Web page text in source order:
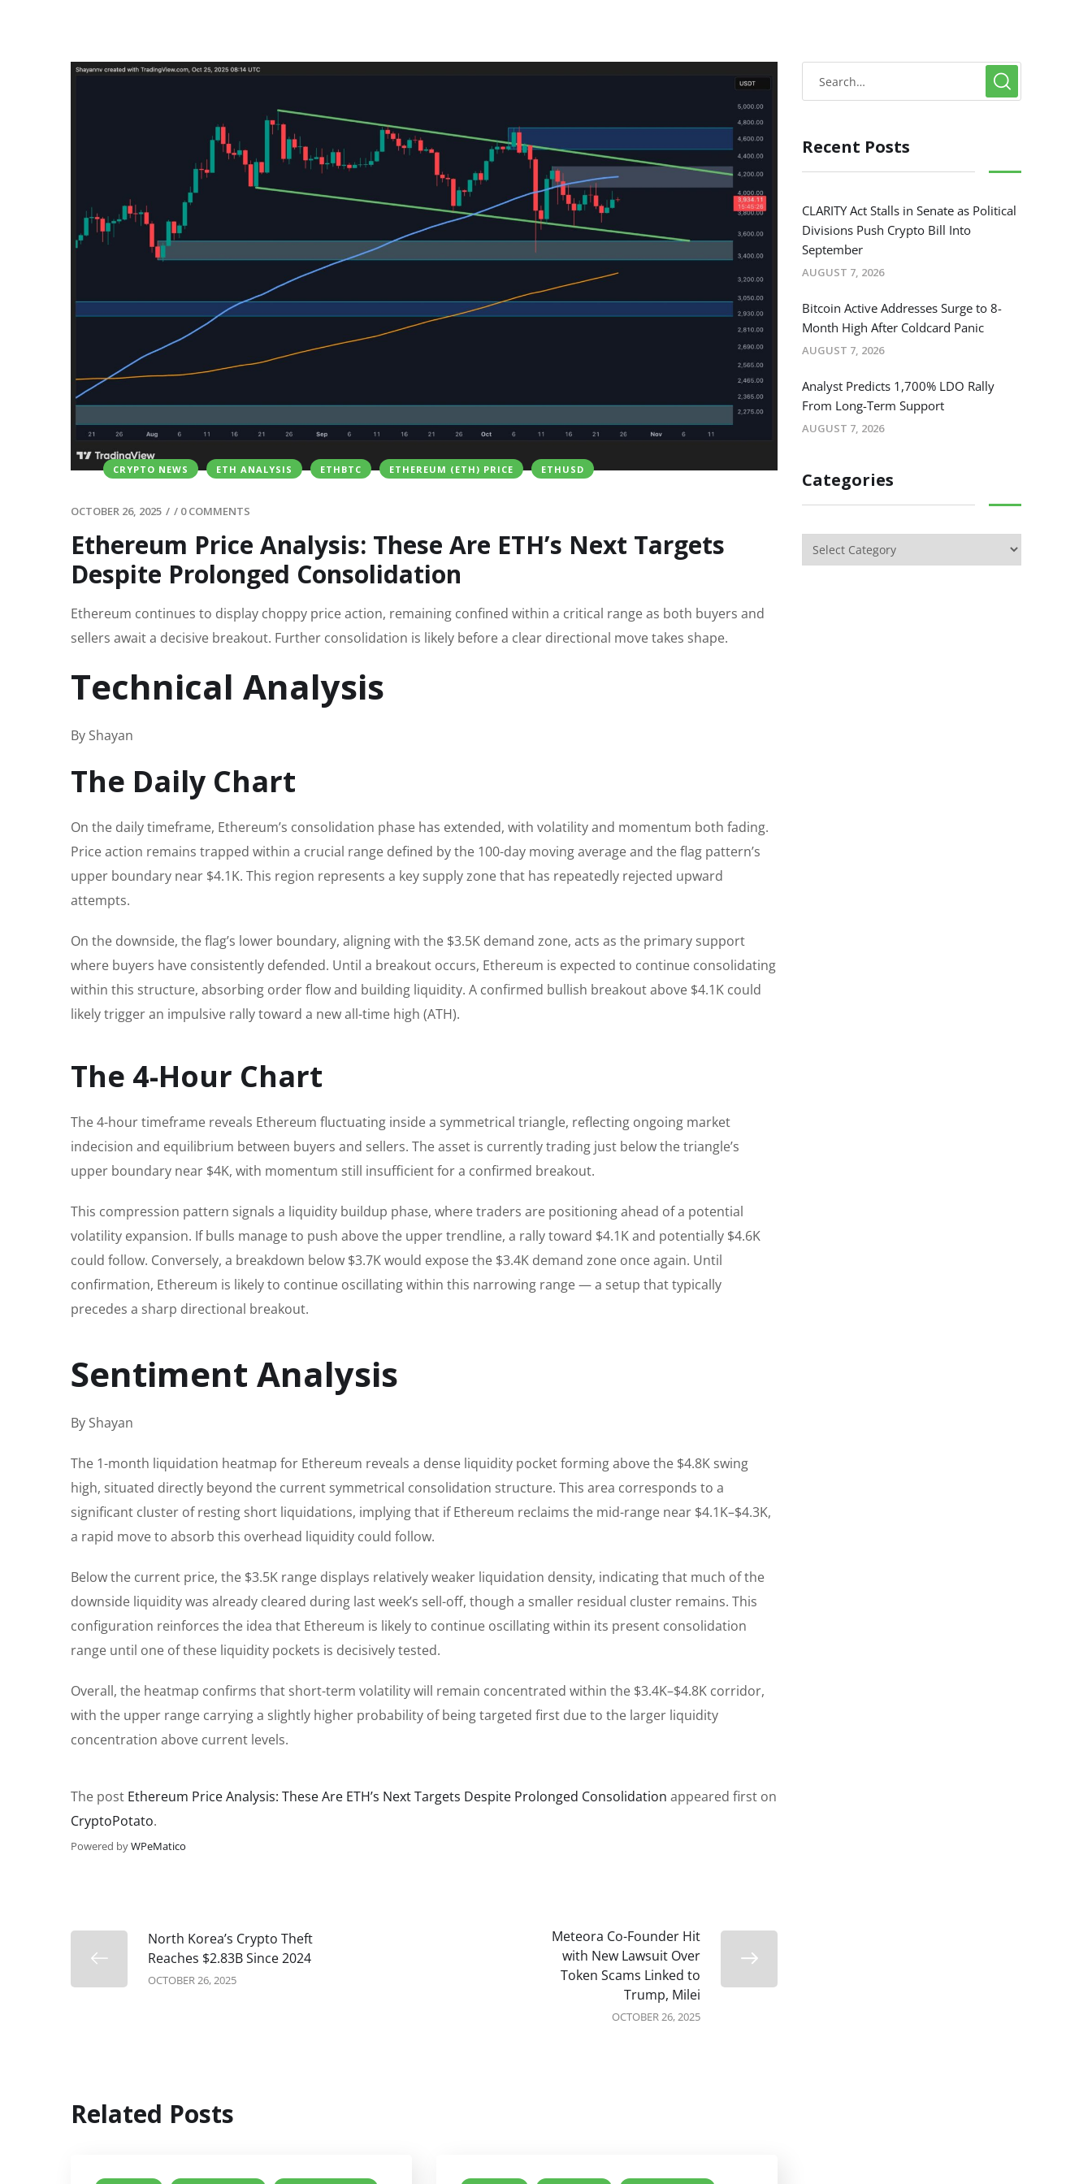
CRYPTO NEWS ETH ANALYSIS ETHBTC ETHEREUM (ETH) PRICE ETHUSD
OCTOBER 26, 2025 / / 0 COMMENTS
Ethereum Price Analysis: These Are ETH’s Next Targets
Despite Prolonged Consolidation
Ethereum continues to display choppy price action, remaining confined within a critical range as both buyers and
sellers await a decisive breakout. Further consolidation is likely before a clear directional move takes shape.
Technical Analysis
By Shayan
The Daily Chart
On the daily timeframe, Ethereum’s consolidation phase has extended, with volatility and momentum both fading.
Price action remains trapped within a crucial range defined by the 100-day moving average and the flag pattern’s
upper boundary near $4.1K. This region represents a key supply zone that has repeatedly rejected upward
attempts.
On the downside, the flag’s lower boundary, aligning with the $3.5K demand zone, acts as the primary support
where buyers have consistently defended. Until a breakout occurs, Ethereum is expected to continue consolidating
within this structure, absorbing order flow and building liquidity. A confirmed bullish breakout above $4.1K could
likely trigger an impulsive rally toward a new all-time high (ATH).
The 4-Hour Chart
The 4-hour timeframe reveals Ethereum fluctuating inside a symmetrical triangle, reflecting ongoing market
indecision and equilibrium between buyers and sellers. The asset is currently trading just below the triangle’s
upper boundary near $4K, with momentum still insufficient for a confirmed breakout.
This compression pattern signals a liquidity buildup phase, where traders are positioning ahead of a potential
volatility expansion. If bulls manage to push above the upper trendline, a rally toward $4.1K and potentially $4.6K
could follow. Conversely, a breakdown below $3.7K would expose the $3.4K demand zone once again. Until
confirmation, Ethereum is likely to continue oscillating within this narrowing range — a setup that typically
precedes a sharp directional breakout.
Sentiment Analysis
By Shayan
The 1-month liquidation heatmap for Ethereum reveals a dense liquidity pocket forming above the $4.8K swing
high, situated directly beyond the current symmetrical consolidation structure. This area corresponds to a
significant cluster of resting short liquidations, implying that if Ethereum reclaims the mid-range near $4.1K–$4.3K,
a rapid move to absorb this overhead liquidity could follow.
Below the current price, the $3.5K range displays relatively weaker liquidation density, indicating that much of the
downside liquidity was already cleared during last week’s sell-off, though a smaller residual cluster remains. This
configuration reinforces the idea that Ethereum is likely to continue oscillating within its present consolidation
range until one of these liquidity pockets is decisively tested.
Overall, the heatmap confirms that short-term volatility will remain concentrated within the $3.4K–$4.8K corridor,
with the upper range carrying a slightly higher probability of being targeted first due to the larger liquidity
concentration above current levels.
The post Ethereum Price Analysis: These Are ETH’s Next Targets Despite Prolonged Consolidation appeared first on
CryptoPotato.
Powered byWPeMatico
North Korea’s Crypto Theft
Reaches $2.83B Since 2024
OCTOBER 26, 2025
Meteora Co-Founder Hit
with New Lawsuit Over
Token Scams Linked to
Trump, Milei
OCTOBER 26, 2025
Related Posts
Recent Posts
CLARITY Act Stalls in Senate as Political
Divisions Push Crypto Bill Into
September
AUGUST 7, 2026
Bitcoin Active Addresses Surge to 8-
Month High After Coldcard Panic
AUGUST 7, 2026
Analyst Predicts 1,700% LDO Rally
From Long-Term Support
AUGUST 7, 2026
Categories